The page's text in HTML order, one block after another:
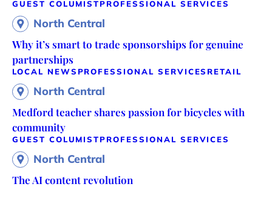
GUEST COLUMISTPROFESSIONAL SERVICES
North Central
Why it’s smart to trade sponsorships for genuine
partnerships
LOCAL NEWS PROFESSIONAL SERVICES RETAIL
North Central
Medford teacher shares passion for bicycles with
community
GUEST COLUMISTPROFESSIONAL SERVICES
North Central
The AI content revolution